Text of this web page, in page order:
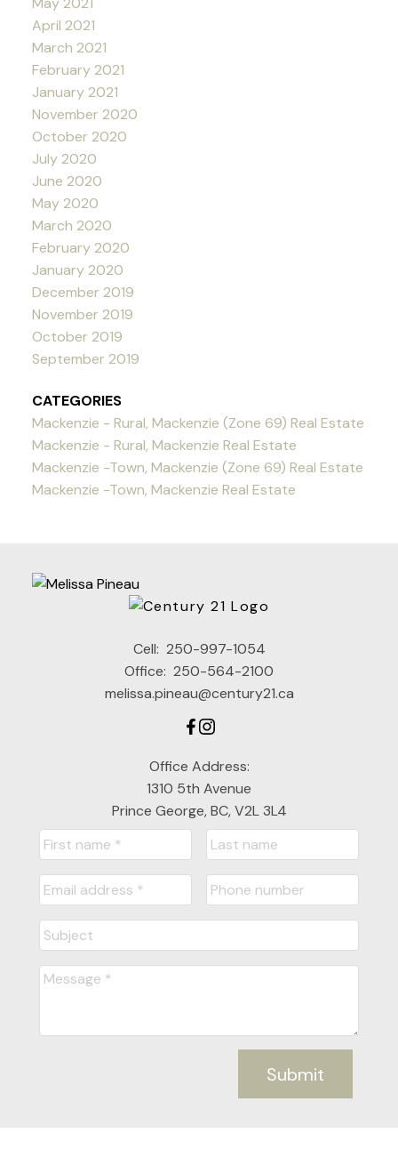
April 2021
March 2021
February 2021
January 2021
November 2020
October 2020
July 2020
June 2020
May 2020
March 2020
February 2020
January 2020
December 2019
November 2019
October 2019
September 2019
CATEGORIES
Mackenzie - Rural, Mackenzie (Zone 69) Real Estate
Mackenzie - Rural, Mackenzie Real Estate
Mackenzie -Town, Mackenzie (Zone 69) Real Estate
Mackenzie -Town, Mackenzie Real Estate
Cell: 250-997-1054
Office: 250-564-2100
melissa.pineau@century21.ca
Office Address:
1310 5th Avenue
Prince George, BC, V2L 3L4
Submit